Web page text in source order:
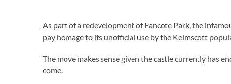
As part of a redevelopment of Fancote Park, the
pay homage to its unofficial use by the Kelmscott
The move makes sense given the castle currently has
come.